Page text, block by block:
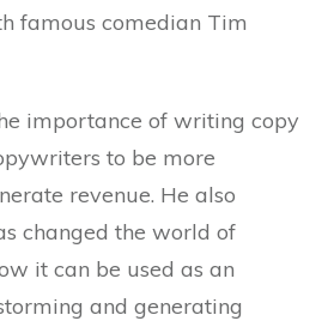
famous comedian Tim
importance of writing copy
to be more
revenue. He also
changed the world of
it can be used as an
and generating